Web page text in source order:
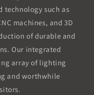
technology such as
machines, and 3D
of durable and
Our integrated
array of lighting
and worthwhile